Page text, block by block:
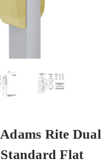
Rite Dual
Flat